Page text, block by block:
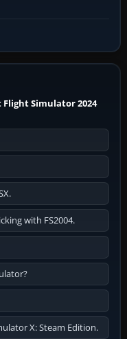
Simulator 2024
with FS2004.
X: Steam Edition.